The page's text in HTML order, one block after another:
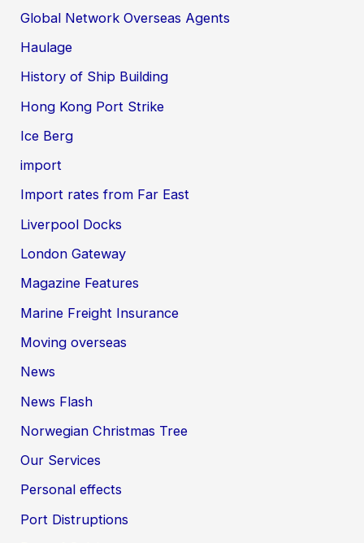
Global Network Overseas Agents
Haulage
History of Ship Building
Hong Kong Port Strike
Ice Berg
import
Import rates from Far East
Liverpool Docks
London Gateway
Magazine Features
Marine Freight Insurance
Moving overseas
News
News Flash
Norwegian Christmas Tree
Our Services
Personal effects
Port Distruptions